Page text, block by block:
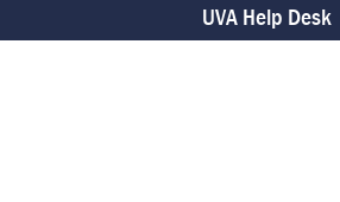
UVA Help Desk
Call 4 HELP (434-924-